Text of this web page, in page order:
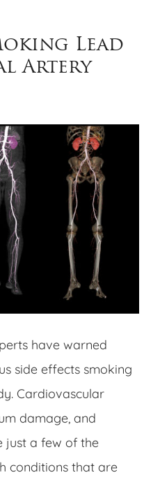
Lead
Artery
have warned
side effects smoking
Cardiovascular
damage, and
just a few of the
conditions that are